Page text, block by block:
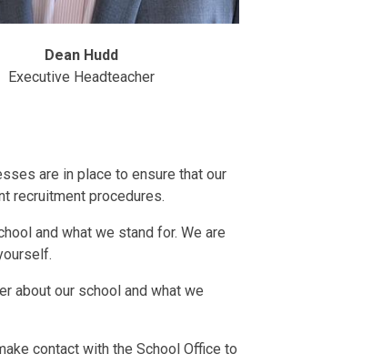
Dean Hudd
Executive Headteacher
are in place to ensure that our
recruitment procedures.
and what we stand for. We are
about our school and what we
contact with the School Office to